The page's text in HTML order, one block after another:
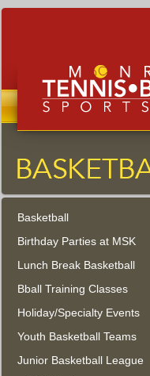
Monroe Tennis,
Monroe Township,
Basketball
Birthday Parties at MSK
Lunch Break Basketball
Bball Training Classes
Holiday/Specialty Events
Youth Basketball Teams
Junior Basketball League